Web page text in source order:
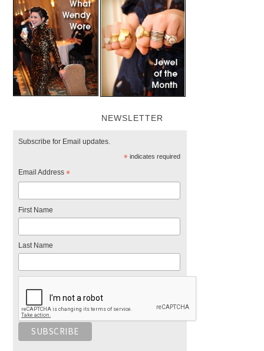
NEWSLETTER
Subscribe for Email updates.
*indicates required
Email Address*
First Name
Last Name